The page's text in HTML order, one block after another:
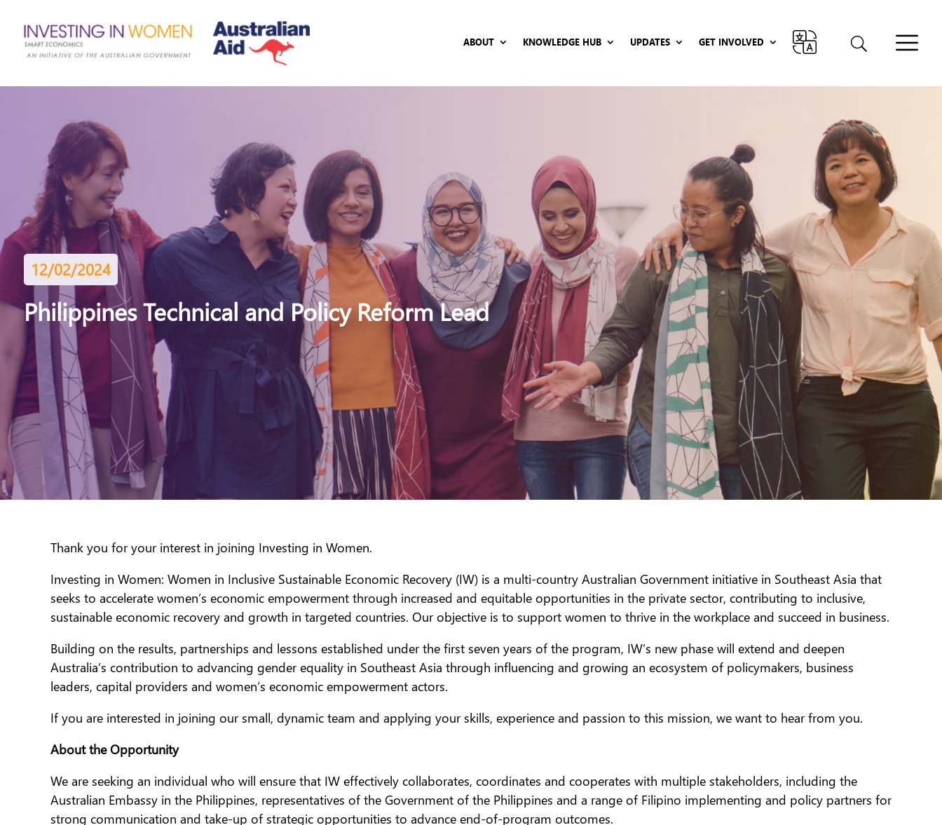
ABOUT KNOWLEDGE HUB UPDATES GET INVOLVED
12/02/2024
Philippines Technical and Policy Reform Lead
Thank you for your interest in joining Investing in Women.
Investing in Women: Women in Inclusive Sustainable Economic Recovery (IW) is a multi-country Australian Government initiative in Southeast Asia that
seeks to accelerate women’s economic empowerment through increased and equitable opportunities in the private sector, contributing to inclusive,
sustainable economic recovery and growth in targeted countries. Our objective is to support women to thrive in the workplace and succeed in business.
Building on the results, partnerships and lessons established under the first seven years of the program, IW’s new phase will extend and deepen
Australia’s contribution to advancing gender equality in Southeast Asia through influencing and growing an ecosystem of policymakers, business
leaders, capital providers and women’s economic empowerment actors.
If you are interested in joining our small, dynamic team and applying your skills, experience and passion to this mission, we want to hear from you.
About the Opportunity
We are seeking an individual who will ensure that IW effectively collaborates, coordinates and cooperates with multiple stakeholders, including the
Australian Embassy in the Philippines, representatives of the Government of the Philippines and a range of Filipino implementing and policy partners for
strong communication and take-up of strategic opportunities to advance end-of-program outcomes.